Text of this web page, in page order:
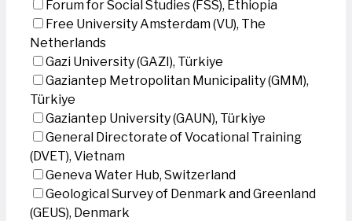
Forum for Social Studies (FSS), Ethiopia
Free University Amsterdam (VU), The
Netherlands
Gazi University (GAZI), Türkiye
Gaziantep Metropolitan Municipality (GMM),
Türkiye
Gaziantep University (GAUN), Türkiye
General Directorate of Vocational Training
(DVET), Vietnam
Geneva Water Hub, Switzerland
Geological Survey of Denmark and Greenland
(GEUS), Denmark